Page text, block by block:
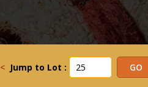
< Jump to Lot :